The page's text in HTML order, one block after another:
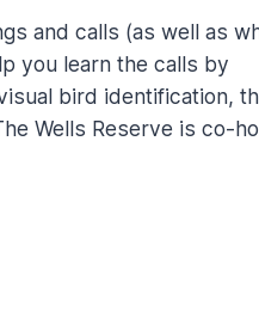
and calls (as well as
you learn the calls by
bird identification,
Wells Reserve is co-